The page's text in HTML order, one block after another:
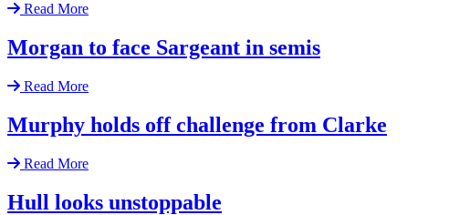
Read More
Morgan to face Sargeant in semis
Read More
Murphy holds off challenge from Clarke
Read More
Hull looks unstoppable